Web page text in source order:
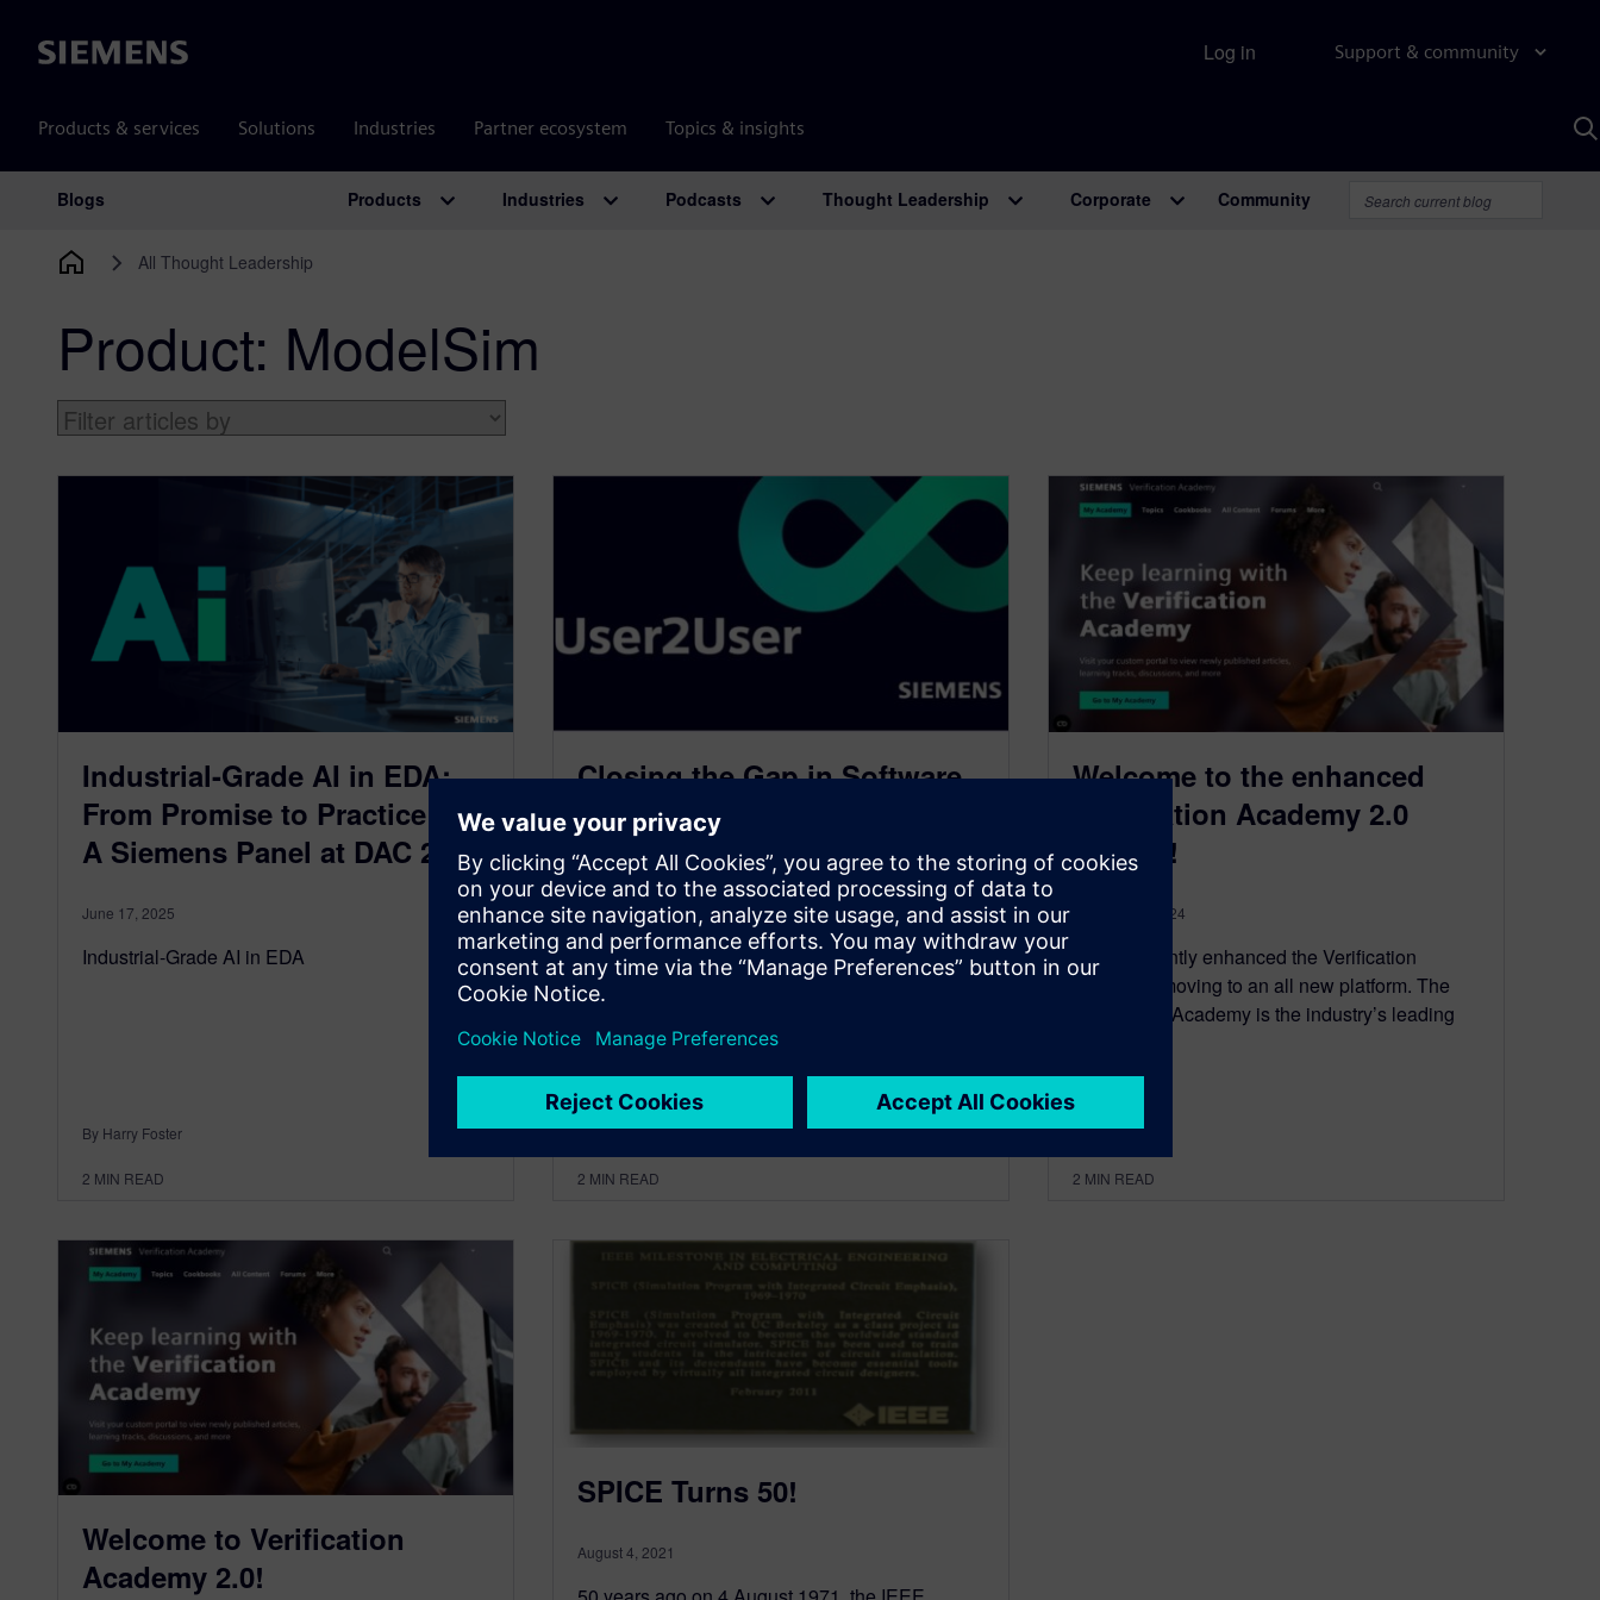
Siemens Support & community
Products & services Solutions Industries Partner ecosystem Topics & insights
Log in
Main Navigation
Blogs Products Industries Podcasts Thought Leadership Corporate Community
All Thought Leadership
Product: ModelSim
Industrial-Grade AI in EDA:
From Promise to Practice —
A Siemens Panel at DAC 2025
June 17, 2025
Industrial-Grade AI in EDA
By Harry Foster
2 MIN READ
Closing the Gap in Software
Skills for Verification
Engineers
April 17, 2025
I’m excited to announce next month’s U2U
(User-to-User) meeting, followed by a crucial
verification…
By Dave Rich
2 MIN READ
Welcome to the enhanced
Verification Academy 2.0
forums!
January 30, 2024
We’ve recently enhanced the Verification
Academy, moving to an all new platform. The
Verification Academy is the industry’s leading
By Dave Rich
2 MIN READ
Welcome to Verification
Academy 2.0!
SPICE Turns 50!
August 4, 2021